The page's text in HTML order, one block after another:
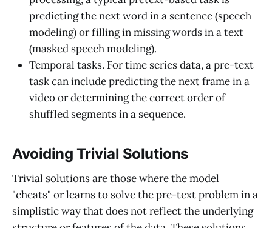
predicting the next word in a sentence (speech
modeling) or filling in missing words in a text
(masked speech modeling).
Temporal tasks. For time series data, a pre-text
task can include predicting the next frame in a
video or determining the correct order of
shuffled segments in a sequence.
Avoiding Trivial Solutions
Trivial solutions are those where the model
"cheats" or learns to solve the pre-text problem in a
simplistic way that does not reflect the underlying